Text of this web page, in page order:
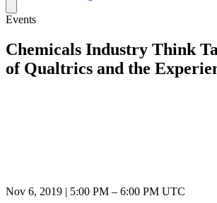
Events
Chemicals Industry Think
of Qualtrics and the
Nov 6, 2019 5:00 PM – 6:00 PM UTC